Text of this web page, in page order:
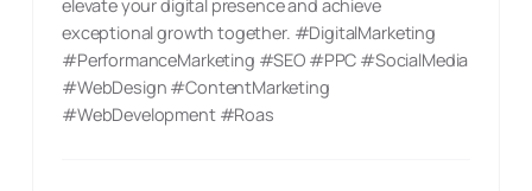
elevate your digital presence and achieve
exceptional growth together. #DigitalMarketing
#PerformanceMarketing #SEO #PPC #SocialMedia
#WebDesign #ContentMarketing
#WebDevelopment #Roas